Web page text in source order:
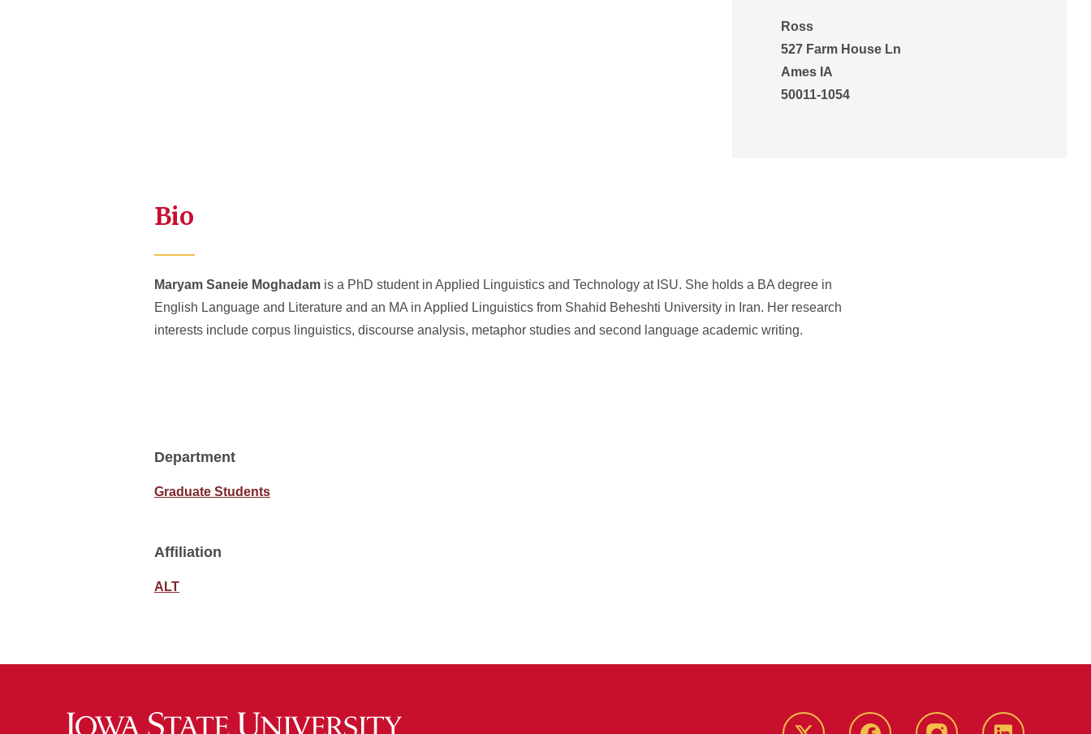
Ross
527 Farm House Ln
Ames IA
50011-1054
Bio
Maryam Saneie Moghadam is a PhD student in Applied Linguistics and Technology at ISU. She holds a BA degree in
English Language and Literature and an MA in Applied Linguistics from Shahid Beheshti University in Iran. Her research
interests include corpus linguistics, discourse analysis, metaphor studies and second language academic writing.
Department
Graduate Students
Affiliation
ALT